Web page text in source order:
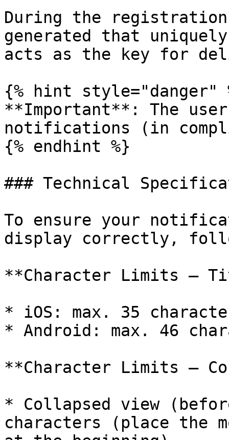
During the
generated that
acts as the key for
{% hint style="danger"
**Important**: The
notifications (in
{% endhint %}
### Technical
To ensure your
display correctly,
**Character Limits –
* iOS: max. 35
* Android: max. 46
**Character Limits –
* Collapsed view
characters (place the